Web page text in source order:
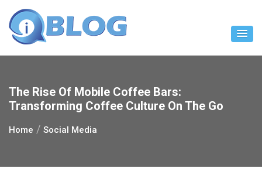
content
The Rise Of Mobile Coffee Bars:
Transforming Coffee Culture On The Go
Home Social Media